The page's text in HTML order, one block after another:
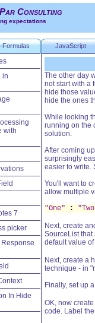
Consulting
expectations
Formulas JavaScript
in
with
7
picker
In Hide
The other day
not start with a
hide those
hide the ones
While looking
running on the
solution.
After coming
surprisingly
easier to write.
You'll want to
allow multiple
"One" :
Next, create
SourceList that
default value of
Next, create a
technique - in
Finally, set up
OK, now
code. Label